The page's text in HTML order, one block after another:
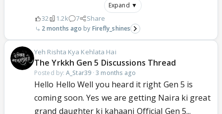
Expand ▼
32 1.2k 7 Share
2 months ago Firefly_shines
Yeh Rishta Kya Kehlata Hai
The Yrkkh Gen 5 Discussions Thread
Posted by:A_Star39·3 months ago
Hello Hello Well you heard it right Gen 5 is
coming soon. Yes we are getting Naira ki great
grand daughter ki kahaani Official Gen 5...